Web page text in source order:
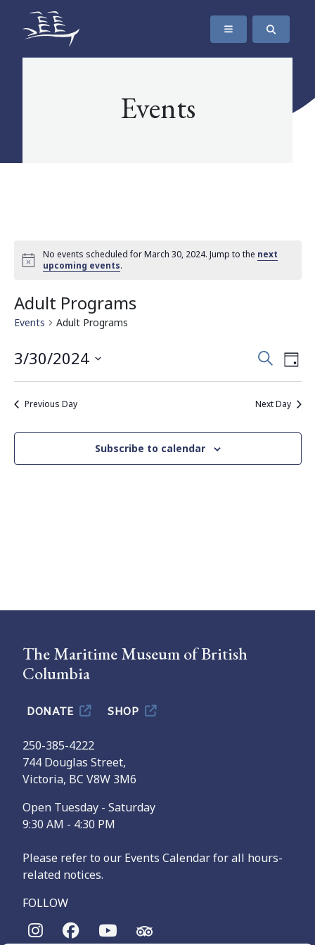
SKIP TO CONTENT
The Maritime Museum of British Columbia
Events
No events scheduled for March 30, 2024. Jump to the next
upcoming events.
Adult Programs
Events Adult Programs
Events
Search
and
SearchDay
3/30/2024
Select
Previous Day Next Day
Subscribe to calendar
The Maritime Museum of British
Columbia
DONATE SHOP
250-385-4222
744 Douglas Street,
Victoria, BC V8W 3M6
Open Tuesday - Saturday
9:30 AM - 4:30 PM
Please refer to our Events Calendar for all hours-
related notices.
FOLLOW